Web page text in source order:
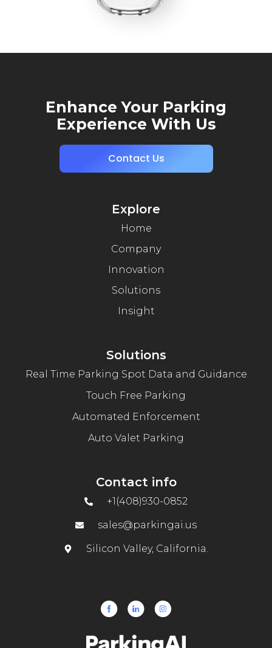
Enhance Your Parking
Experience With Us
Contact Us
Explore
Home
Company
Innovation
Solutions
Insight
Solutions
Real Time Parking Spot Data and Guidance
Touch Free Parking
Automated Enforcement
Auto Valet Parking
Contact info
+1(408)930-0852
sales@parkingai.us
Silicon Valley, California.